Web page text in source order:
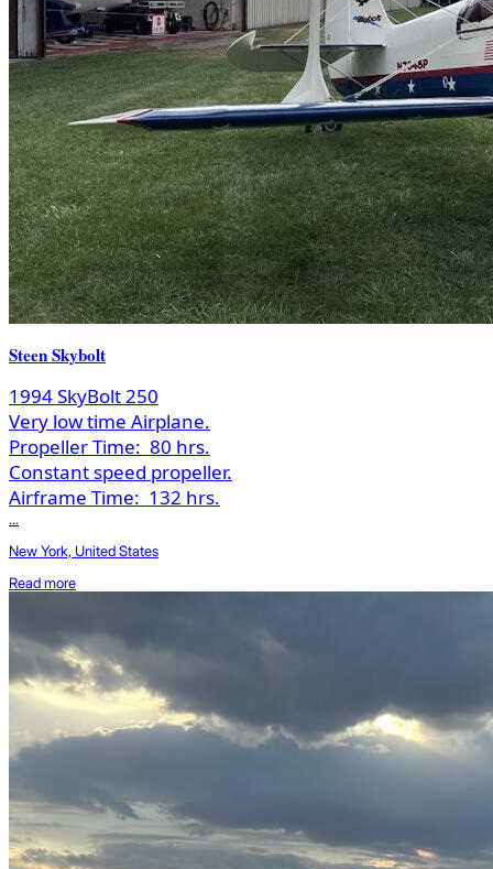
Steen Skybolt
1994 SkyBolt 250
Very low time Airplane.
Propeller Time: 80 hrs.
Constant speed propeller.
Airframe Time: 132 hrs.
...
New York, United States
Read more